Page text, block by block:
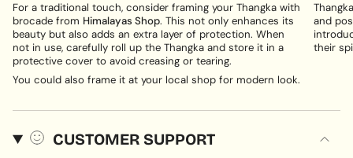
For a traditional touch, consider framing your Thangka with
brocade from Himalayas Shop. This not only enhances its
beauty but also adds an extra layer of protection. When
not in use, carefully roll up the Thangka and store it in a
protective cover to avoid creasing or tearing.
You could also frame it at your local shop for modern look.
and
their
CUSTOMER SUPPORT